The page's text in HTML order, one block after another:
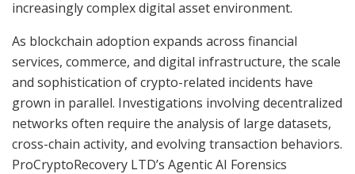
increasingly complex digital asset environment.
As blockchain adoption expands across financial
services, commerce, and digital infrastructure, the scale
and sophistication of crypto-related incidents have
grown in parallel. Investigations involving decentralized
networks often require the analysis of large datasets,
cross-chain activity, and evolving transaction behaviors.
ProCryptoRecovery LTD’s Agentic AI Forensics